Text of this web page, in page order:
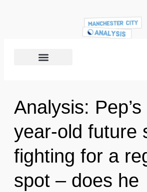
Analysis: Pep’s
year-old future
fighting for a
spot – does he